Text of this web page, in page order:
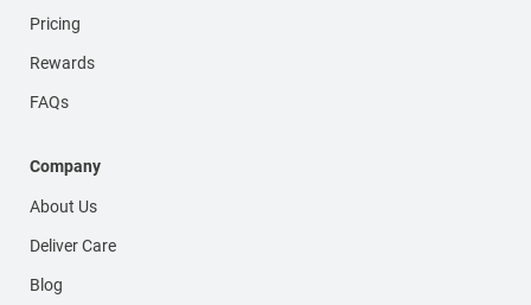
Pricing
Rewards
FAQs
Company
About Us
Deliver Care
Blog